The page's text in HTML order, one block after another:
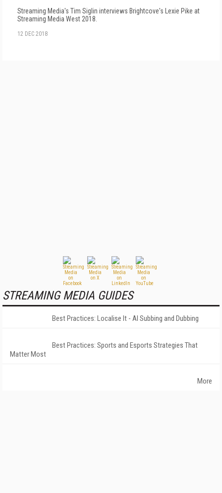
Streaming Media's Tim Siglin interviews Brightcove's Lexie Pike at
Streaming Media West 2018.
12 DEC 2018
STREAMING MEDIA GUIDES
Best Practices: Localise It - AI Subbing and Dubbing
Best Practices: Sports and Esports Strategies That
Matter Most
More